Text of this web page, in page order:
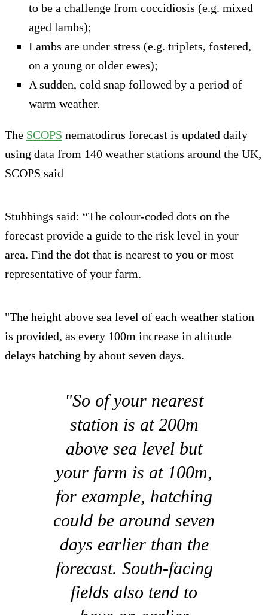
to be a challenge from coccidiosis (e.g. mixed
aged lambs);
Lambs are under stress (e.g. triplets, fostered,
on a young or older ewes);
A sudden, cold snap followed by a period of
warm weather.
The SCOPS nematodirus forecast is updated daily
using data from 140 weather stations around the UK,
SCOPS said
Stubbings said: “The colour-coded dots on the
forecast provide a guide to the risk level in your
area. Find the dot that is nearest to you or most
representative of your farm.
"The height above sea level of each weather station
is provided, as every 100m increase in altitude
delays hatching by about seven days.
"So of your nearest
station is at 200m
above sea level but
your farm is at 100m,
for example, hatching
could be around seven
days earlier than the
forecast. South-facing
fields also tend to